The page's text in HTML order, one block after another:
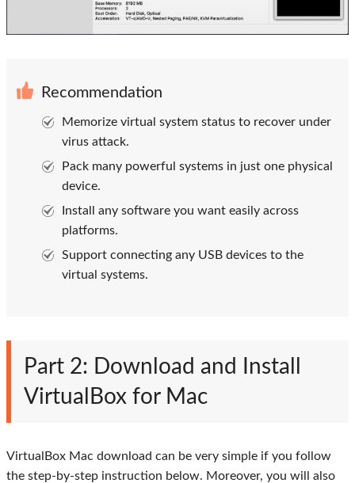
Recommendation
Memorize virtual system status to recover under
virus attack.
Pack many powerful systems in just one physical
device.
Install any software you want easily across
platforms.
Support connecting any USB devices to the
virtual systems.
Part 2: Download and Install
VirtualBox for Mac
VirtualBox Mac download can be very simple if you follow
the step-by-step instruction below. Moreover, you will also